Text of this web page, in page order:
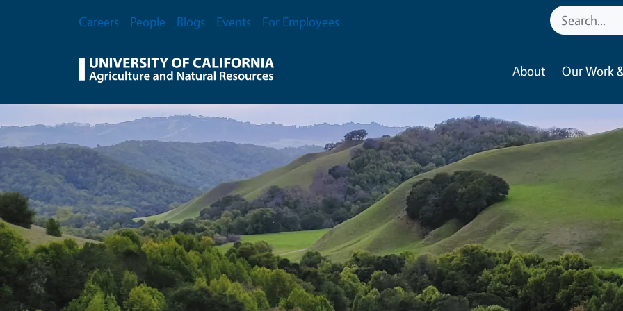
Secondary Menu
Careers People Blogs Events For Employees
About Our Work